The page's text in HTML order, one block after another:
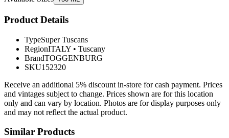
Product Details
TypeSuper Tuscans
RegionITALY • Tuscany
BrandTOGGENBURG
SKU152320
Receive an additional 5% discount in-store for cash payment. Prices
and vintages subject to change. Prices shown are for this location
only and can vary by location. Photos are for display purposes only
and may not reflect the actual product.
Similar Products